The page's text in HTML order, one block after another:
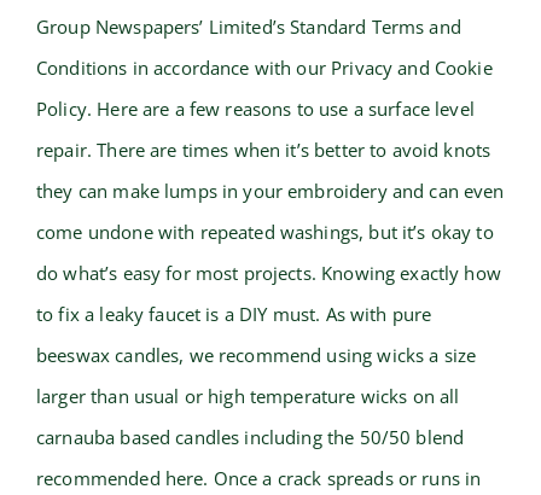
Group Newspapers’ Limited’s Standard Terms and
Conditions in accordance with our Privacy and Cookie
Policy. Here are a few reasons to use a surface level
repair. There are times when it’s better to avoid knots
they can make lumps in your embroidery and can even
come undone with repeated washings, but it’s okay to
do what’s easy for most projects. Knowing exactly how
to fix a leaky faucet is a DIY must. As with pure
beeswax candles, we recommend using wicks a size
larger than usual or high temperature wicks on all
carnauba based candles including the 50/50 blend
recommended here. Once a crack spreads or runs in